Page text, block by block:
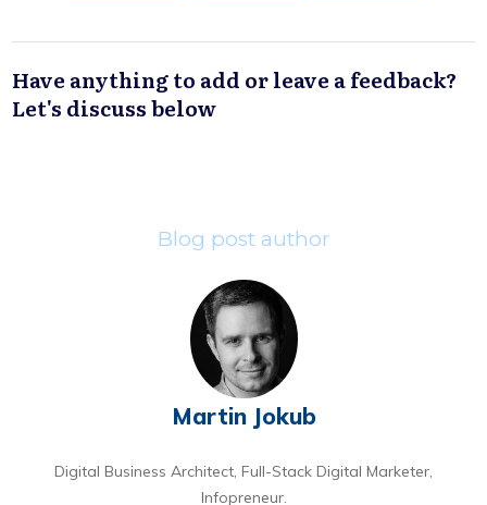
Have anything to add or leave a feedback?
Let's discuss below
Blog post author
Martin Jokub
Digital Business Architect, Full-Stack Digital Marketer,
Infopreneur.